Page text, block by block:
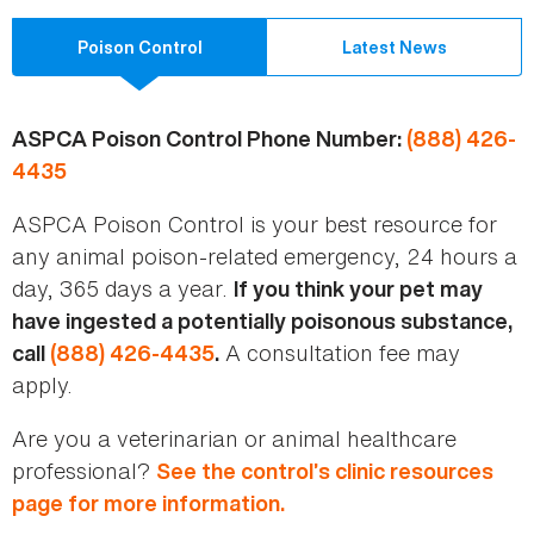
Poison Control Latest News
ASPCA Poison Control Phone Number: (888) 426-
4435
ASPCA Poison Control is your best resource for
any animal poison-related emergency, 24 hours a
day, 365 days a year. If you think your pet may
have ingested a potentially poisonous substance,
call (888) 426-4435. A consultation fee may
apply.
Are you a veterinarian or animal healthcare
professional? See the control’s clinic resources
page for more information.